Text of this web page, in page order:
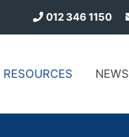
012 346 1150
RESOURCES NEWS